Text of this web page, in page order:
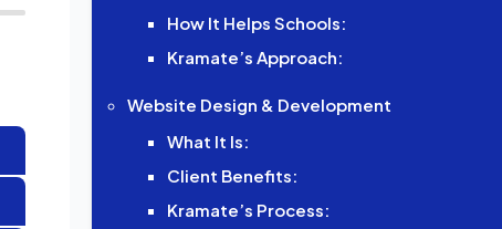
How It Helps Schools:
Kramate’s Approach:
Website Design & Development
What It Is:
Client Benefits:
Kramate’s Process: